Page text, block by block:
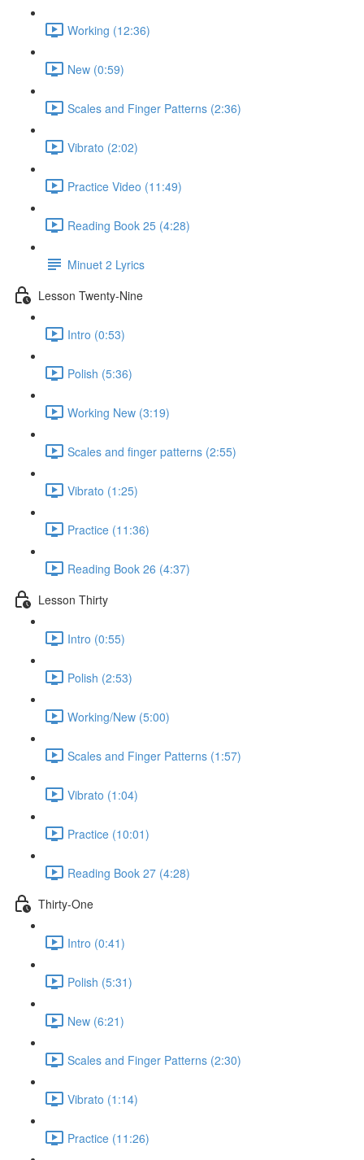
Working (12:36)
New (0:59)
Scales and Finger Patterns (2:36)
Vibrato (2:02)
Practice Video (11:49)
Reading Book 25 (4:28)
Minuet 2 Lyrics
Lesson Twenty-Nine
Intro (0:53)
Polish (5:36)
Working New (3:19)
Scales and finger patterns (2:55)
Vibrato (1:25)
Practice (11:36)
Reading Book 26 (4:37)
Lesson Thirty
Intro (0:55)
Polish (2:53)
Working/New (5:00)
Scales and Finger Patterns (1:57)
Vibrato (1:04)
Practice (10:01)
Reading Book 27 (4:28)
Thirty-One
Intro (0:41)
Polish (5:31)
New (6:21)
Scales and Finger Patterns (2:30)
Vibrato (1:14)
Practice (11:26)